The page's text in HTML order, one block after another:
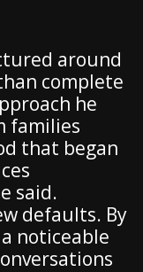
around
complete
he
families
that began
said.
defaults. By
noticeable